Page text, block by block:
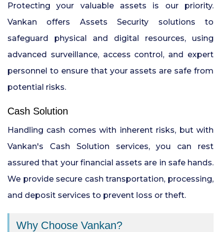
Protecting your valuable assets is our priority.
Vankan offers Assets Security solutions to
safeguard physical and digital resources, using
advanced surveillance, access control, and expert
personnel to ensure that your assets are safe from
potential risks.
Cash Solution
Handling cash comes with inherent risks, but with
Vankan's Cash Solution services, you can rest
assured that your financial assets are in safe hands.
We provide secure cash transportation, processing,
and deposit services to prevent loss or theft.
Why Choose Vankan?